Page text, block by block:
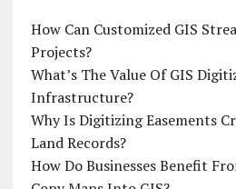
How Can Customized GIS
Projects?
What’s The Value Of GIS
Infrastructure?
Why Is Digitizing Easements
Land Records?
How Do Businesses Benefit